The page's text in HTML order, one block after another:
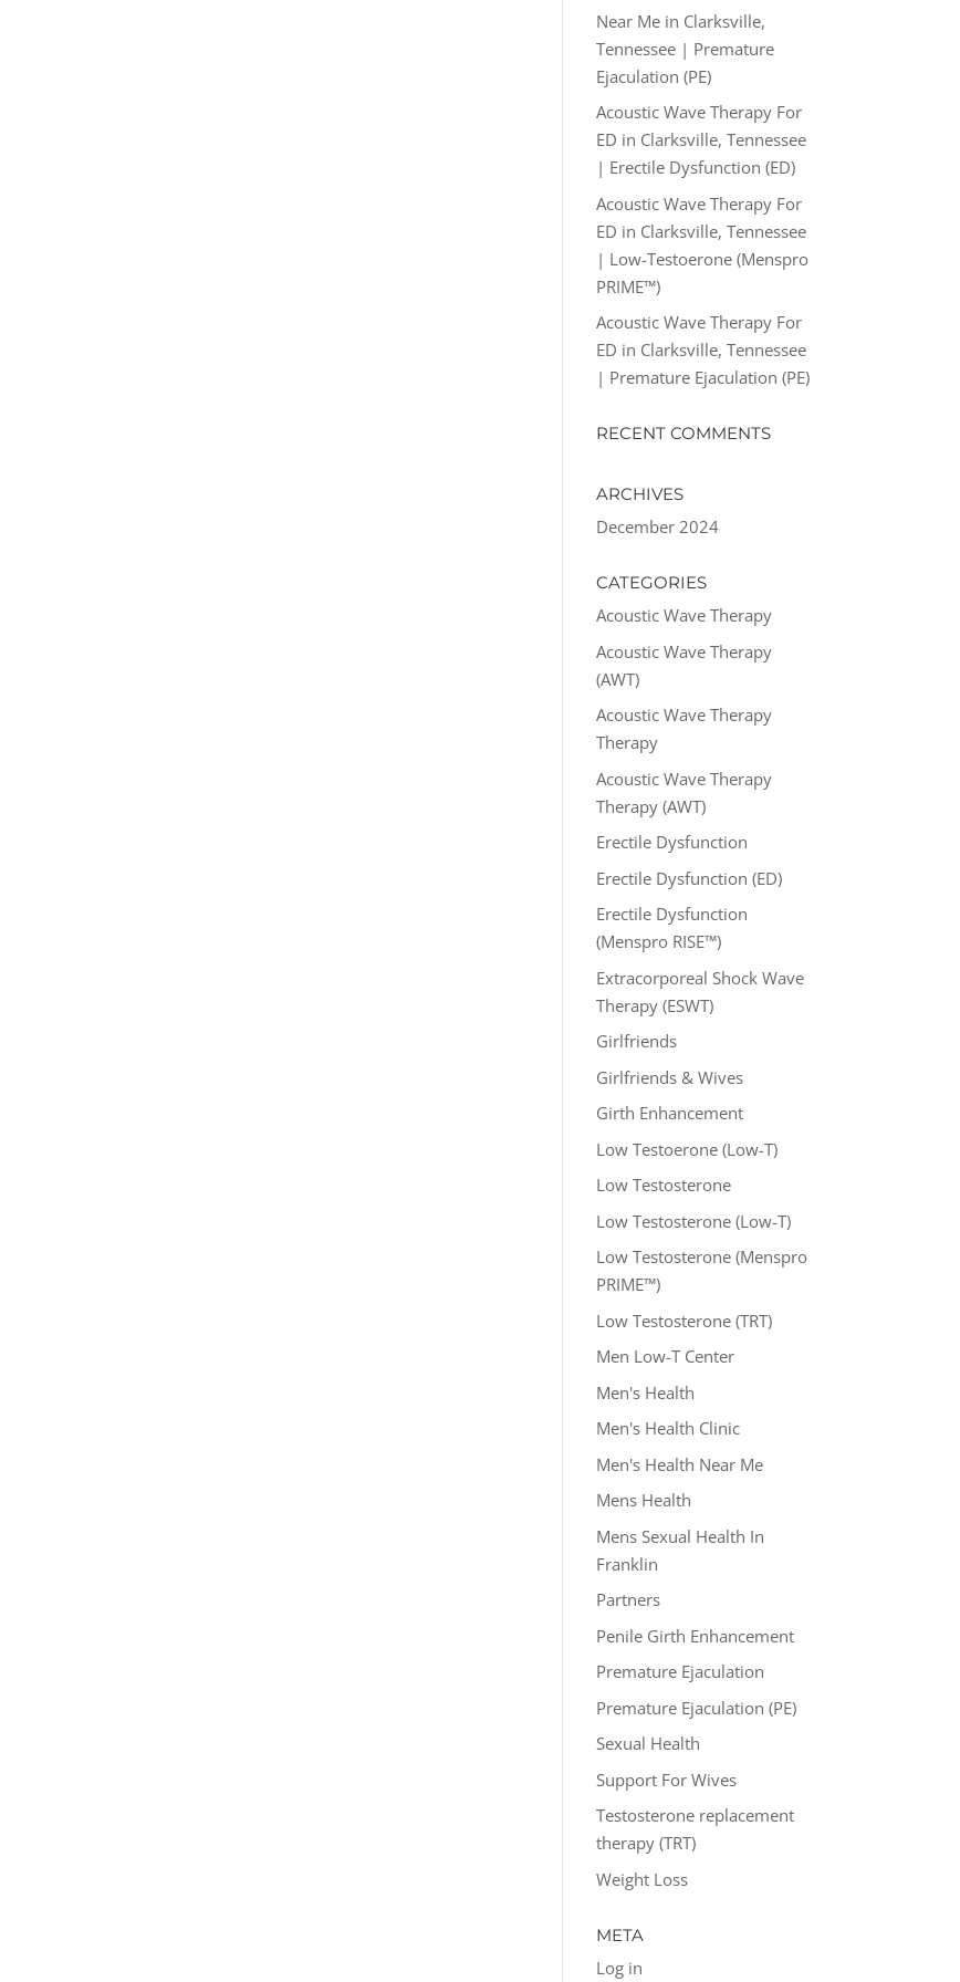
Near Me in Clarksville,
Tennessee | Premature
Ejaculation (PE)
Acoustic Wave Therapy For
ED in Clarksville, Tennessee
| Erectile Dysfunction (ED)
Acoustic Wave Therapy For
ED in Clarksville, Tennessee
| Low-Testoerone (Menspro
PRIME™)
Acoustic Wave Therapy For
ED in Clarksville, Tennessee
| Premature Ejaculation (PE)
RECENT COMMENTS
ARCHIVES
December 2024
CATEGORIES
Acoustic Wave Therapy
Acoustic Wave Therapy
(AWT)
Acoustic Wave Therapy
Therapy
Acoustic Wave Therapy
Therapy (AWT)
Erectile Dysfunction
Erectile Dysfunction (ED)
Erectile Dysfunction
(Menspro RISE™)
Extracorporeal Shock Wave
Therapy (ESWT)
Girlfriends
Girlfriends & Wives
Girth Enhancement
Low Testoerone (Low-T)
Low Testosterone
Low Testosterone (Low-T)
Low Testosterone (Menspro
PRIME™)
Low Testosterone (TRT)
Men Low-T Center
Men's Health
Men's Health Clinic
Men's Health Near Me
Mens Health
Mens Sexual Health In
Franklin
Partners
Penile Girth Enhancement
Premature Ejaculation
Premature Ejaculation (PE)
Sexual Health
Support For Wives
Testosterone replacement
therapy (TRT)
Weight Loss
META
Log in